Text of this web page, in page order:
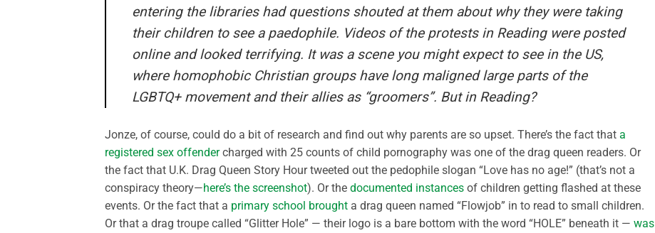
entering the libraries had questions shouted at them about why they were taking
their children to see a paedophile. Videos of the protests in Reading were posted
online and looked terrifying. It was a scene you might expect to see in the US,
where homophobic Christian groups have long maligned large parts of the
LGBTQ+ movement and their allies as “groomers”. But in Reading?
Jonze, of course, could do a bit of research and find out why parents are so upset. There’s the fact that a
registered sex offendercharged with 25 counts of child pornography was one of the drag queen readers. Or
the fact that U.K. Drag Queen Story Hour tweeted out the pedophile slogan “Love has no age!” (that’s not a
conspiracy theory—here’s the screenshot). Or the documented instances of children getting flashed at these
events. Or the fact that a primary school brought a drag queen named “Flowjob” in to read to small children.
Or that a drag troupe called “Glitter Hole” — their logo is a bare bottom with the word “HOLE” beneath it — was